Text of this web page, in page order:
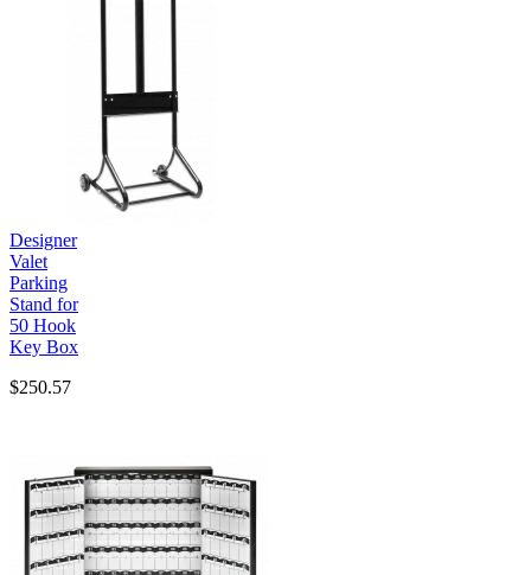
Designer
Valet
Parking
Stand for
50 Hook
Key Box
$250.57